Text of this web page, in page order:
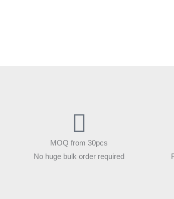
MOQ from 30pcs
No huge bulk order required